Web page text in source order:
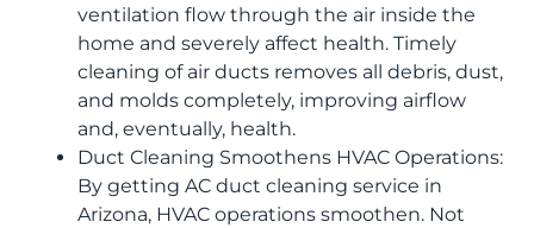
ventilation flow through the air inside the
home and severely affect health. Timely
cleaning of air ducts removes all debris, dust,
and molds completely, improving airflow
and, eventually, health.
Duct Cleaning Smoothens HVAC Operations:
By getting AC duct cleaning service in
Arizona, HVAC operations smoothen. Not